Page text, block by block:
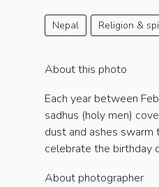
Nepal Religion &
About this photo
Each year between
sadhus (holy men)
dust and ashes swarm
celebrate the birthday
About photographer